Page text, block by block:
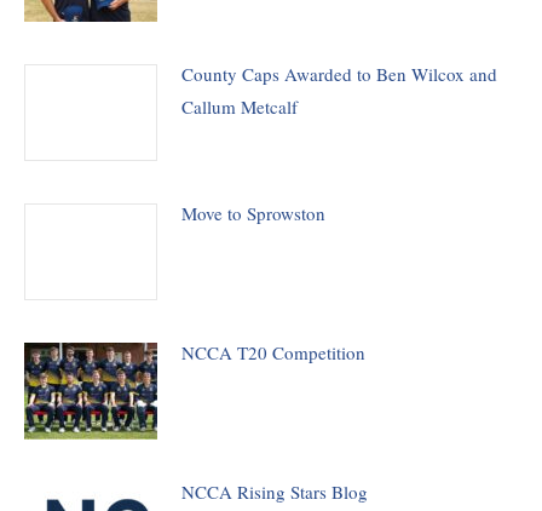
County Caps Awarded to Ben Wilcox and
Callum Metcalf
Move to Sprowston
NCCA T20 Competition
NCCA Rising Stars Blog